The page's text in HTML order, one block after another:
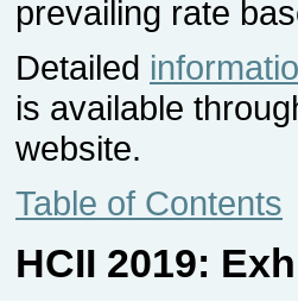
prevailing rate
Detailed
is available
website.
Table of Contents
HCII 2019: